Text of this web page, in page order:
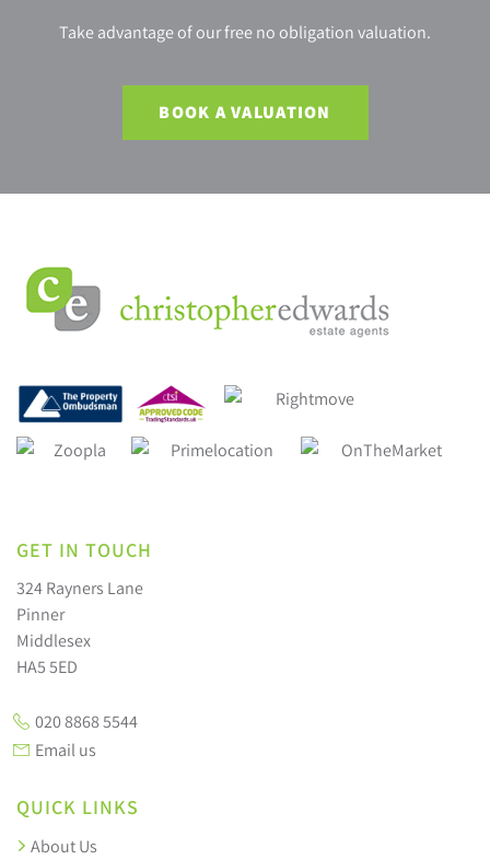
Take advantage of our free no obligation valuation.
BOOK A VALUATION
GET IN TOUCH
324 Rayners Lane
Pinner
Middlesex
HA5 5ED
020 8868 5544
Email us
QUICK LINKS
About Us